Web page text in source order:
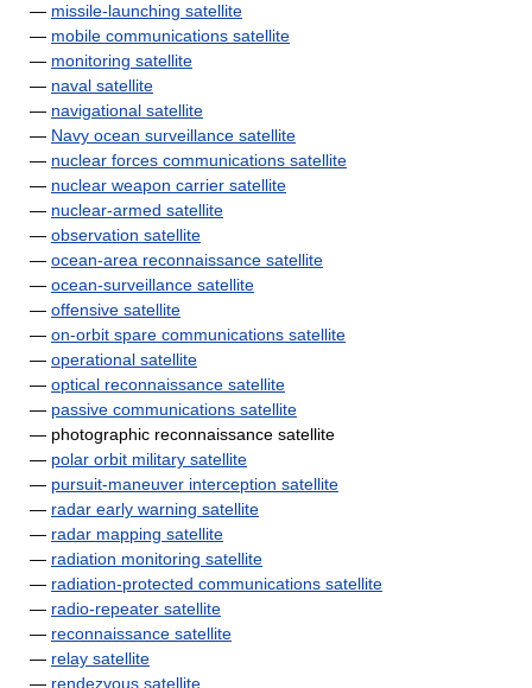
— missile-launching satellite
— mobile communications satellite
— monitoring satellite
— naval satellite
— navigational satellite
— Navy ocean surveillance satellite
— nuclear forces communications satellite
— nuclear weapon carrier satellite
— nuclear-armed satellite
— observation satellite
— ocean-area reconnaissance satellite
— ocean-surveillance satellite
— offensive satellite
— on-orbit spare communications satellite
— operational satellite
— optical reconnaissance satellite
— passive communications satellite
— photographic reconnaissance satellite
— polar orbit military satellite
— pursuit-maneuver interception satellite
— radar early warning satellite
— radar mapping satellite
— radiation monitoring satellite
— radiation-protected communications satellite
— radio-repeater satellite
— reconnaissance satellite
— relay satellite
— rendezvous satellite